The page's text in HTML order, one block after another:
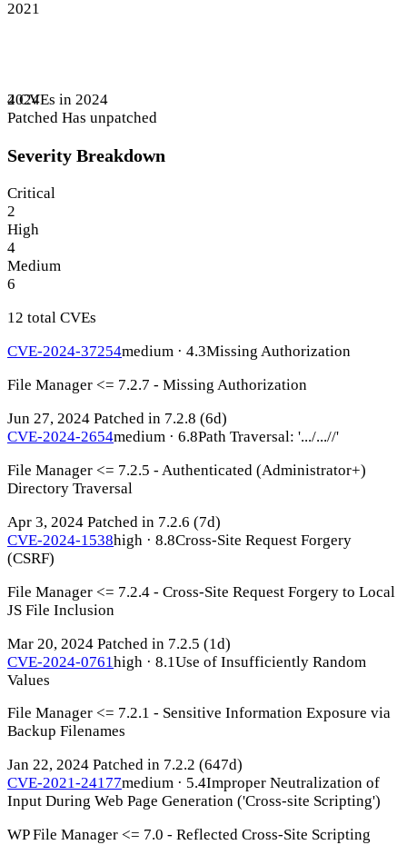
2021
4 CVEs in 2024
2024
Patched Has unpatched
Severity Breakdown
Critical
2
High
4
Medium
6
12 total CVEs
CVE-2024-37254medium · 4.3Missing Authorization
File Manager <= 7.2.7 - Missing Authorization
Jun 27, 2024 Patched in 7.2.8 (6d)
CVE-2024-2654medium · 6.8Path Traversal: '.../...//'
File Manager <= 7.2.5 - Authenticated (Administrator+)
Directory Traversal
Apr 3, 2024 Patched in 7.2.6 (7d)
CVE-2024-1538high · 8.8Cross-Site Request Forgery
(CSRF)
File Manager <= 7.2.4 - Cross-Site Request Forgery to Local
JS File Inclusion
Mar 20, 2024 Patched in 7.2.5 (1d)
CVE-2024-0761high · 8.1Use of Insufficiently Random
Values
File Manager <= 7.2.1 - Sensitive Information Exposure via
Backup Filenames
Jan 22, 2024 Patched in 7.2.2 (647d)
CVE-2021-24177medium · 5.4Improper Neutralization of
Input During Web Page Generation ('Cross-site Scripting')
WP File Manager <= 7.0 - Reflected Cross-Site Scripting